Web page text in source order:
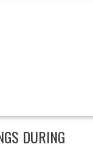
DURING